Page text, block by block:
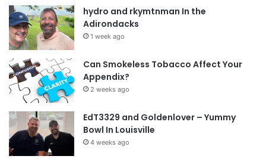
hydro and rkymtnman In the
Adirondacks
1 week ago
Can Smokeless Tobacco Affect Your
Appendix?
2 weeks ago
EdT3329 and Goldenlover – Yummy
Bowl In Louisville
4 weeks ago